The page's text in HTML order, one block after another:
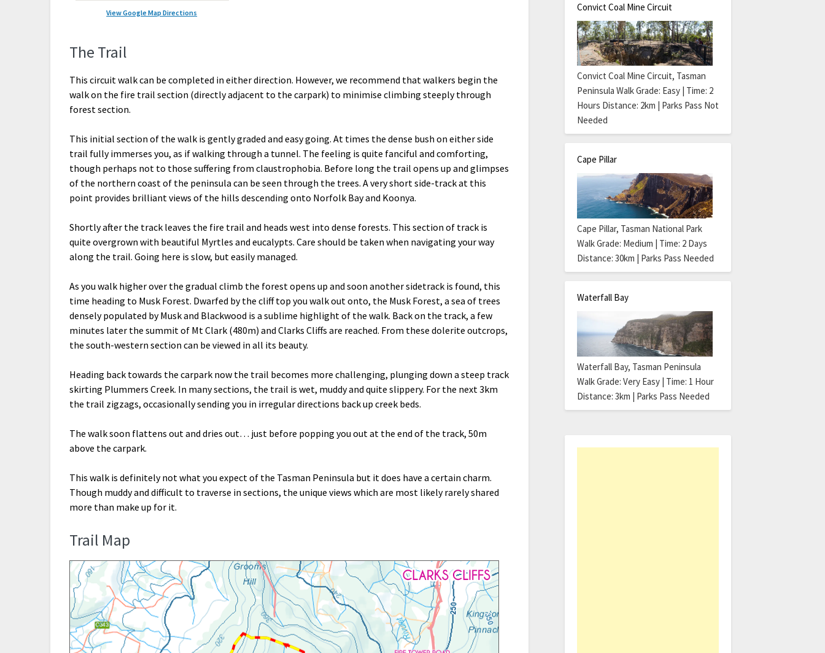
View Google Map Directions
The Trail
This circuit walk can be completed in either direction. However, we recommend that walkers begin the
walk on the fire trail section (directly adjacent to the carpark) to minimise climbing steeply through
forest section.
This initial section of the walk is gently graded and easy going. At times the dense bush on either side
trail fully immerses you, as if walking through a tunnel. The feeling is quite fanciful and comforting,
though perhaps not to those suffering from claustrophobia. Before long the trail opens up and glimpses
of the northern coast of the peninsula can be seen through the trees. A very short side-track at this
point provides brilliant views of the hills descending onto Norfolk Bay and Koonya.
Shortly after the track leaves the fire trail and heads west into dense forests. This section of track is
quite overgrown with beautiful Myrtles and eucalypts. Care should be taken when navigating your way
along the trail. Going here is slow, but easily managed.
As you walk higher over the gradual climb the forest opens up and soon another sidetrack is found, this
time heading to Musk Forest. Dwarfed by the cliff top you walk out onto, the Musk Forest, a sea of trees
densely populated by Musk and Blackwood is a sublime highlight of the walk. Back on the track, a few
minutes later the summit of Mt Clark (480m) and Clarks Cliffs are reached. From these dolerite outcrops,
the south-western section can be viewed in all its beauty.
Heading back towards the carpark now the trail becomes more challenging, plunging down a steep track
skirting Plummers Creek. In many sections, the trail is wet, muddy and quite slippery. For the next 3km
the trail zigzags, occasionally sending you in irregular directions back up creek beds.
The walk soon flattens out and dries out… just before popping you out at the end of the track, 50m
above the carpark.
This walk is definitely not what you expect of the Tasman Peninsula but it does have a certain charm.
Though muddy and difficult to traverse in sections, the unique views which are most likely rarely shared
more than make up for it.
Trail Map
Convict Coal Mine Circuit
Convict Coal Mine Circuit, Tasman
Peninsula Walk Grade: Easy | Time: 2
Hours Distance: 2km | Parks Pass Not
Needed
Cape Pillar
Cape Pillar, Tasman National Park
Walk Grade: Medium | Time: 2 Days
Distance: 30km | Parks Pass Needed
Waterfall Bay
Waterfall Bay, Tasman Peninsula
Walk Grade: Very Easy | Time: 1 Hour
Distance: 3km | Parks Pass Needed